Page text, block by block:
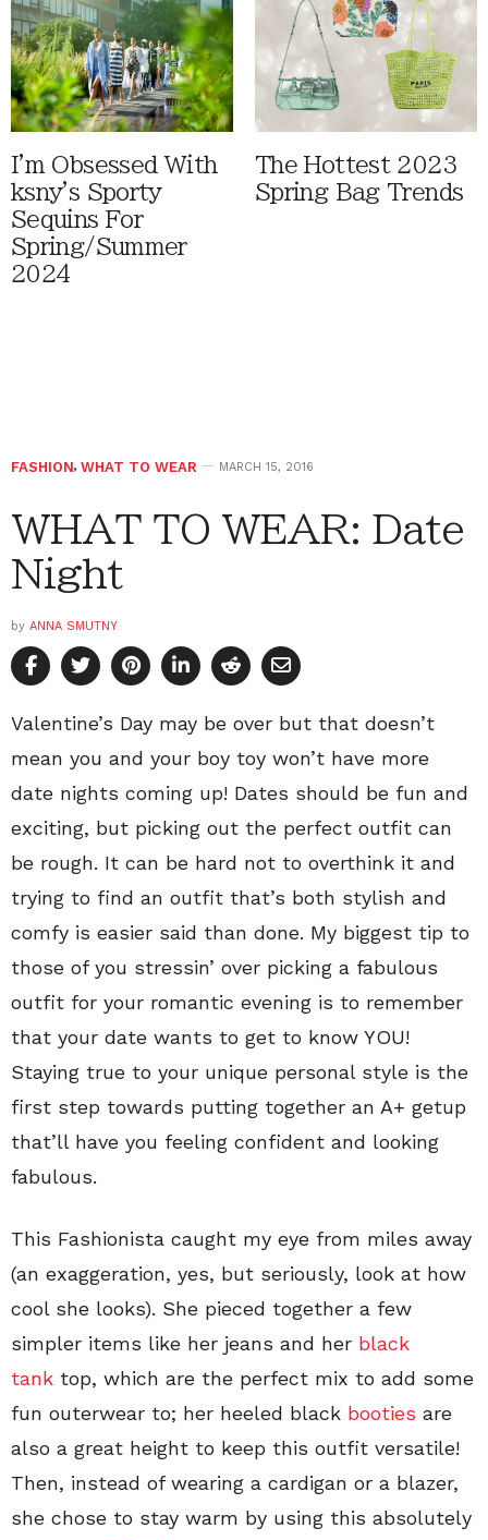
I'm Obsessed With
ksny's Sporty
Sequins For
Spring/Summer
2024
The Hottest 2023
Spring Bag Trends
FASHION, WHAT TO WEAR MARCH 15, 2016
WHAT TO WEAR: Date
Night
by ANNA SMUTNY
Valentine’s Day may be over but that doesn’t
mean you and your boy toy won’t have more
date nights coming up! Dates should be fun and
exciting, but picking out the perfect outfit can
be rough. It can be hard not to overthink it and
trying to find an outfit that’s both stylish and
comfy is easier said than done. My biggest tip to
those of you stressin’ over picking a fabulous
outfit for your romantic evening is to remember
that your date wants to get to know YOU!
Staying true to your unique personal style is the
first step towards putting together an A+ getup
that’ll have you feeling confident and looking
fabulous.
This Fashionista caught my eye from miles away
(an exaggeration, yes, but seriously, look at how
cool she looks). She pieced together a few
simpler items like her jeans and her black
tank top, which are the perfect mix to add some
fun outerwear to; her heeled black booties are
also a great height to keep this outfit versatile!
Then, instead of wearing a cardigan or a blazer,
she chose to stay warm by using this absolutely